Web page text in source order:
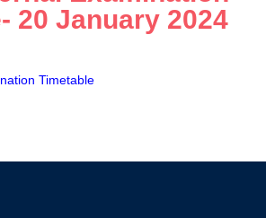
20 January 2024
Timetable